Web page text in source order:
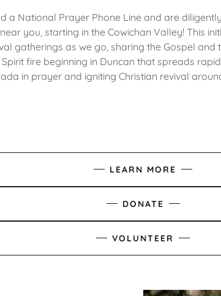
a National Prayer Phone Line and are
you, starting in the Cowichan Valley! This
gatherings as we go, sharing the Gospel and
fire beginning in Duncan that spreads
in prayer and igniting Christian revival
LEARN MORE
DONATE
VOLUNTEER